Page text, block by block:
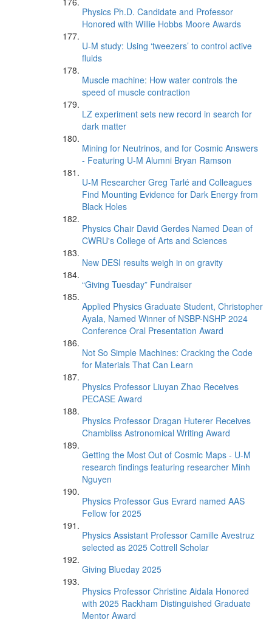
Physics Ph.D. Candidate and Professor
Honored with Willie Hobbs Moore Awards
U-M study: Using ‘tweezers’ to control active
fluids
Muscle machine: How water controls the
speed of muscle contraction
LZ experiment sets new record in search for
dark matter
Mining for Neutrinos, and for Cosmic Answers
- Featuring U-M Alumni Bryan Ramson
U-M Researcher Greg Tarlé and Colleagues
Find Mounting Evidence for Dark Energy from
Black Holes
Physics Chair David Gerdes Named Dean of
CWRU's College of Arts and Sciences
New DESI results weigh in on gravity
“Giving Tuesday” Fundraiser
Applied Physics Graduate Student, Christopher
Ayala, Named Winner of NSBP-NSHP 2024
Conference Oral Presentation Award
Not So Simple Machines: Cracking the Code
for Materials That Can Learn
Physics Professor Liuyan Zhao Receives
PECASE Award
Physics Professor Dragan Huterer Receives
Chambliss Astronomical Writing Award
Getting the Most Out of Cosmic Maps - U-M
research findings featuring researcher Minh
Nguyen
Physics Professor Gus Evrard named AAS
Fellow for 2025
Physics Assistant Professor Camille Avestruz
selected as 2025 Cottrell Scholar
Giving Blueday 2025
Physics Professor Christine Aidala Honored
with 2025 Rackham Distinguished Graduate
Mentor Award